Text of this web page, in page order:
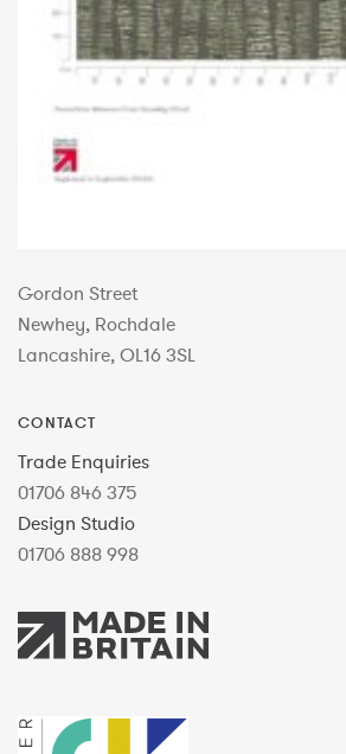
Gordon Street
Newhey, Rochdale
Lancashire, OL16 3SL
CONTACT
Trade Enquiries
01706 846 375
Design Studio
01706 888 998